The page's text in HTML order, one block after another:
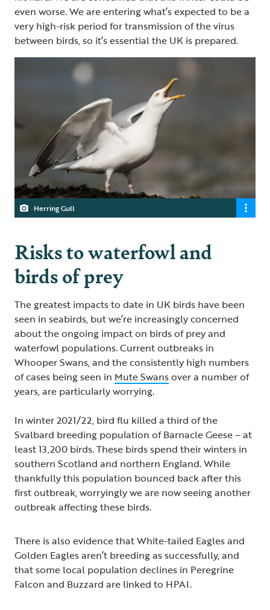
even worse. We are entering what’s expected to be a
very high-risk period for transmission of the virus
between birds, so it’s essential the UK is prepared.
Herring Gull
Risks to waterfowl and
birds of prey
The greatest impacts to date in UK birds have been
seen in seabirds, but we’re increasingly concerned
about the ongoing impact on birds of prey and
waterfowl populations. Current outbreaks in
Whooper Swans, and the consistently high numbers
of cases being seen in Mute Swansover a number of
years, are particularly worrying.
In winter 2021/22, bird flu killed a third of the
Svalbard breeding population of Barnacle Geese – at
least 13,200 birds. These birds spend their winters in
southern Scotland and northern England. While
thankfully this population bounced back after this
first outbreak, worryingly we are now seeing another
outbreak affecting these birds.
There is also evidence that White-tailed Eagles and
Golden Eagles aren’t breeding as successfully, and
that some local population declines in Peregrine
Falcon and Buzzard are linked to HPAI.